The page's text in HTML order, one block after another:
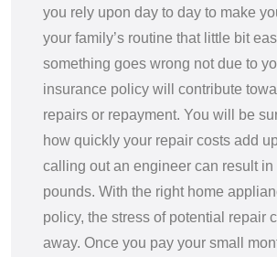
you rely upon day to day to make
your family’s routine that little bit
something goes wrong not due to
insurance policy will contribute
repairs or repayment. You will be
how quickly your repair costs add
calling out an engineer can result in
pounds. With the right home
policy, the stress of potential repair
away. Once you pay your small